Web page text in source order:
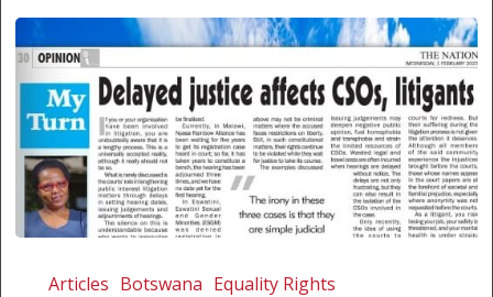
delayed,
Articles Botswana Equality Rights